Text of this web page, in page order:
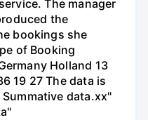
The manager
the
bookings she
of Booking
Holland 13
19 27 The data is
data.xx"